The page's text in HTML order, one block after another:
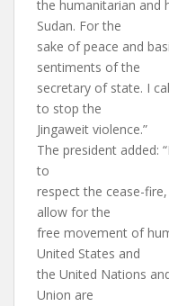
the humanitarian and
Sudan. For the
sake of peace and
sentiments of the
secretary of state. I
to stop the
Jingaweit violence.”
The president added:
to
respect the cease-
allow for the
free movement of
United States and
the United Nations
Union are